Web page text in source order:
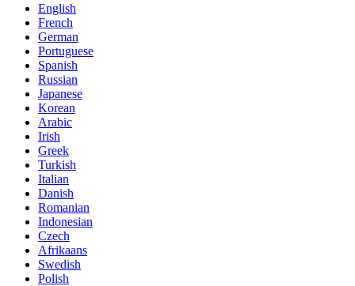
English
French
German
Portuguese
Spanish
Russian
Japanese
Korean
Arabic
Irish
Greek
Turkish
Italian
Danish
Romanian
Indonesian
Czech
Afrikaans
Swedish
Polish